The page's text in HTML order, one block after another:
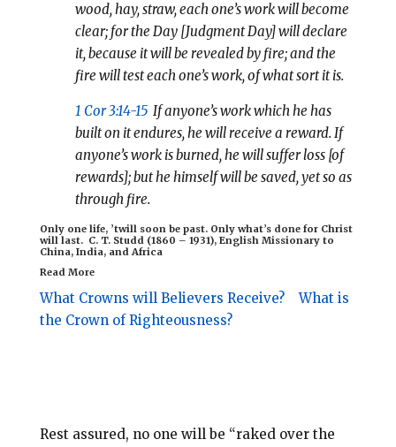
wood, hay, straw, each one’s work will become
clear; for the Day [Judgment Day] will declare
it, because it will be revealed by fire; and the
fire will test each one’s work, of what sort it is.
1 Cor 3:14-15If anyone’s work which he has
built on it endures, he will receive a reward. If
anyone’s work is burned, he will suffer loss [of
rewards]; but he himself will be saved, yet so as
through fire.
Only one life, ’twill soon be past. Only what’s done for Christ
will last. C. T. Studd (1860 – 1931), English Missionary to
China, India, and Africa
Read More
What Crowns will Believers Receive?
What is
the Crown of Righteousness?
Rest assured, no one will be “raked over the